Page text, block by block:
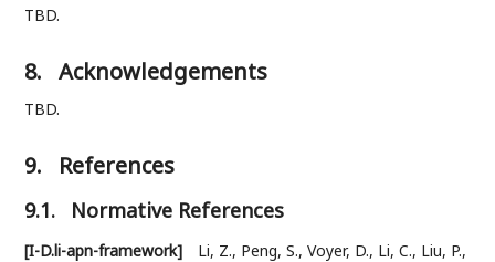
TBD.
8. Acknowledgements
TBD.
9. References
9.1. Normative References
[I-D.li-apn-framework] Li, Z., Peng, S.,Voyer, D., Li, C., Liu, P.,